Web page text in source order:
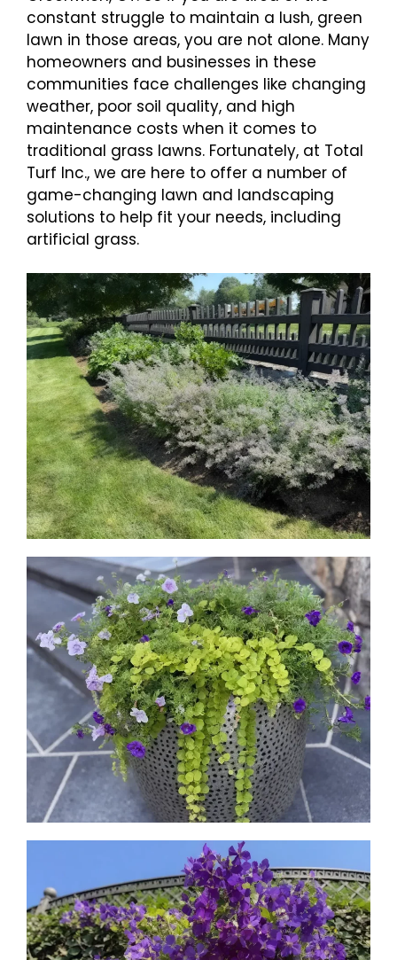
constant struggle to maintain a lush, green
lawn in those areas, you are not alone. Many
homeowners and businesses in these
communities face challenges like changing
weather, poor soil quality, and high
maintenance costs when it comes to
traditional grass lawns. Fortunately, at Total
Turf Inc., we are here to offer a number of
game-changing lawn and landscaping
solutions to help fit your needs, including
artificial grass.